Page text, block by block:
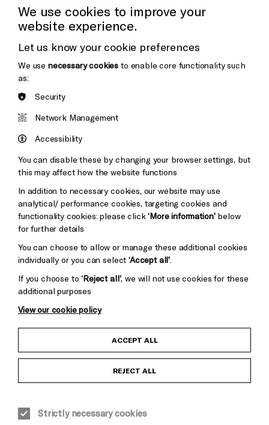
Donors & Supporters
Thank You
Brighton
Hove
Council
Pebble
Trust
Mayo
Wynne
Baxter
Child Protection and Safeguarding Policy
Anti-Racism Statement
Gift Acceptance
Equality & Diversity Policy
We use cookies to improve your
website experience.
Let us know your cookie preferences
We use necessary cookies to enable core functionality such
as:
Security
Network Management
Accessibility
You can disable these by changing your browser settings, but
this may affect how the website functions
In addition to necessary cookies, our website may use
analytical/ performance cookies, targeting cookies and
functionality cookies: please click‘More information’below
for further details
You can choose to allow or manage these additional cookies
individually or you can select‘Accept all’
If you choose to‘Reject all’, we will not use cookies for these
additional purposes
View our cookie policy
ACCEPT ALL
REJECT ALL
Strictly necessary cookies